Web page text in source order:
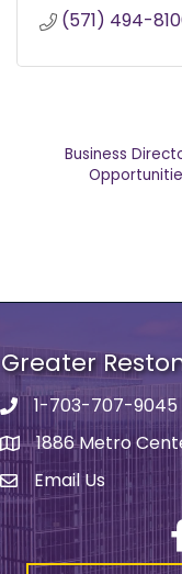
(571) 494-
Business
Greater
Phone number
1-703-707-9045
address1886 Metro
email address
Email Us